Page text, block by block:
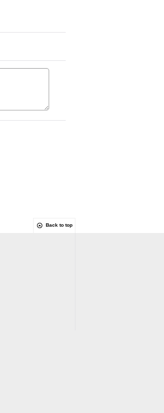
Back to top